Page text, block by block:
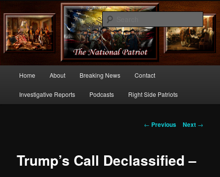
thenationalpatriot.com
Commentary From the Right Side of Politics
Skip
to
Home About Breaking News Contact
Investigative Reports Podcasts Right Side Patriots
Post
← Previous Next →
Trump’s Call Declassified –